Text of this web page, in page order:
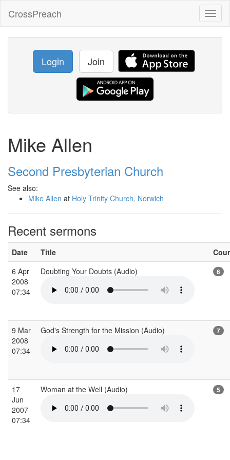
CrossPreach
Login Join
Mike Allen
Second Presbyterian Church
See also:
Mike Allen at Holy Trinity Church, Norwich
Recent sermons
Date Title
6 Apr
2008
07:34
Doubting Your Doubts (Audio) 6
9 Mar
2008
07:34
God's Strength for the Mission (Audio) 7
17
Jun
2007
07:34
Woman at the Well (Audio) 5